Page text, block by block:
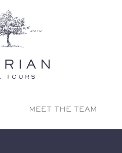
MEET THE TEAM